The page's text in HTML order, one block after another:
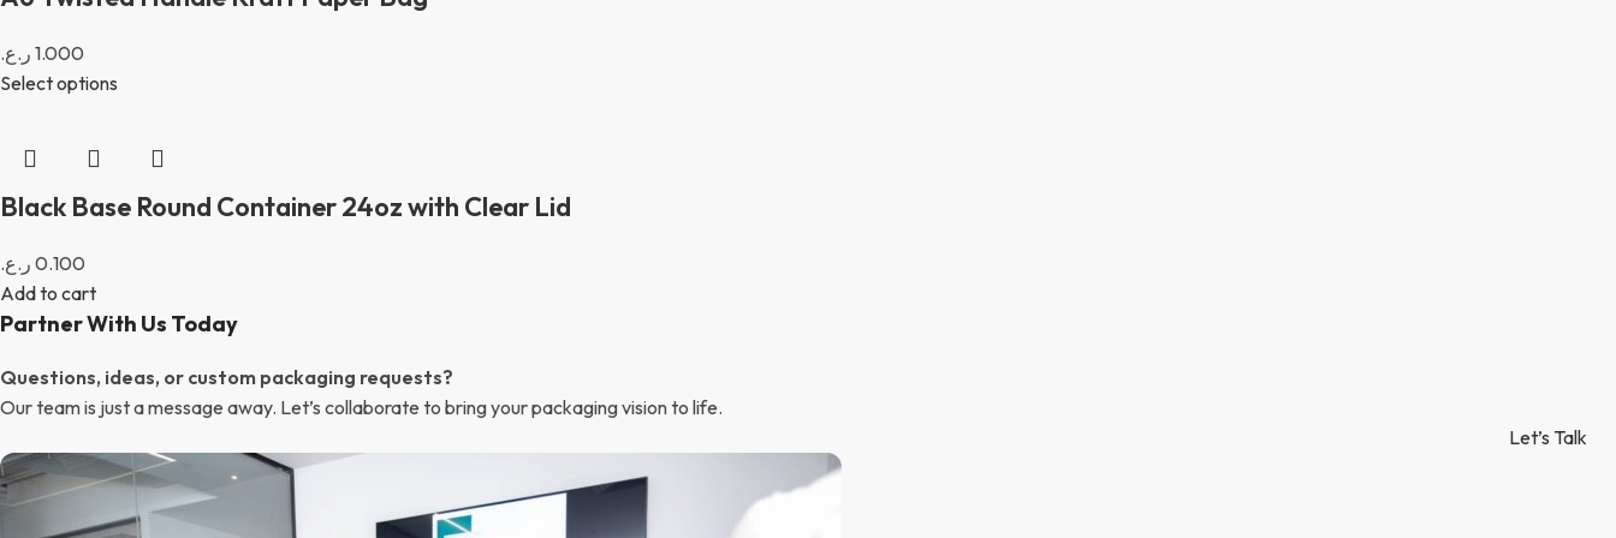
1.000 ر.ع.
Select options
Black Base Round Container 24oz with Clear Lid
0.100 ر.ع.
Add to cart
Partner With Us Today
Questions, ideas, or custom packaging requests?
Our team is just a message away. Let’s collaborate to bring your packaging vision to life.
Let’s Talk